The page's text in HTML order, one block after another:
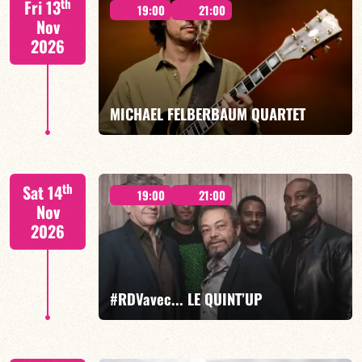
FIND OUT MORE BOOK
Fri 13
Nov
2026
19:00 21:00
MICHAEL FELBERBAUM QUARTET
FELBERBAUM / DE BETHMANN / MIDON / CHARLES
BOOK
Sat 14th
Nov
2026
19:00 21:00
#RDVavec... LE QUINT’UP